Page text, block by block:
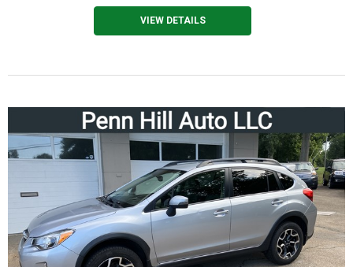
VIEW DETAILS